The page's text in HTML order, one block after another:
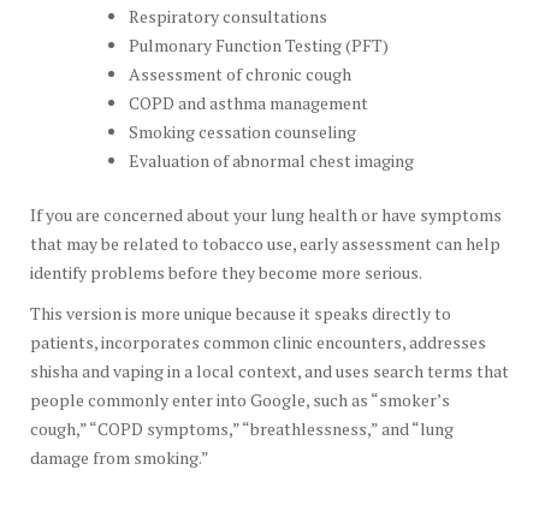
Respiratory consultations
Pulmonary Function Testing (PFT)
Assessment of chronic cough
COPD and asthma management
Smoking cessation counseling
Evaluation of abnormal chest imaging
If you are concerned about your lung health or have symptoms
that may be related to tobacco use, early assessment can help
identify problems before they become more serious.
This version is more unique because it speaks directly to
patients, incorporates common clinic encounters, addresses
shisha and vaping in a local context, and uses search terms that
people commonly enter into Google, such as “smoker’s
cough,” “COPD symptoms,” “breathlessness,” and “lung
damage from smoking.”